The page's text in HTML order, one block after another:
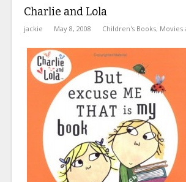
Charlie and Lola
jackie May 8, 2008 Children's Books, Movies